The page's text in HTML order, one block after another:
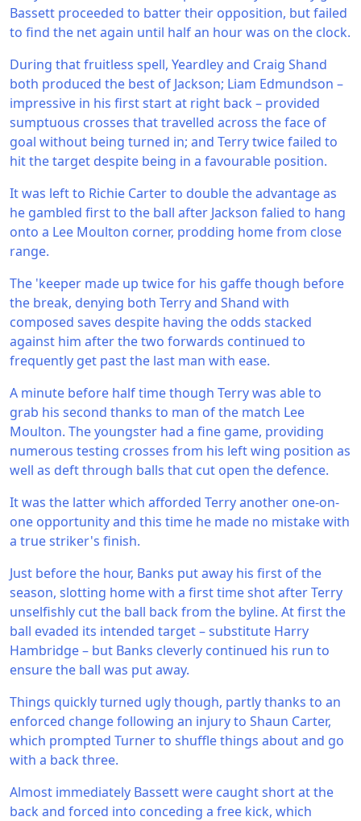
Bassett proceeded to batter their opposition, but failed
to find the net again until half an hour was on the clock.
During that fruitless spell, Yeardley and Craig Shand
both produced the best of Jackson; Liam Edmundson –
impressive in his first start at right back – provided
sumptuous crosses that travelled across the face of
goal without being turned in; and Terry twice failed to
hit the target despite being in a favourable position.
It was left to Richie Carter to double the advantage as
he gambled first to the ball after Jackson falied to hang
onto a Lee Moulton corner, prodding home from close
range.
The 'keeper made up twice for his gaffe though before
the break, denying both Terry and Shand with
composed saves despite having the odds stacked
against him after the two forwards continued to
frequently get past the last man with ease.
A minute before half time though Terry was able to
grab his second thanks to man of the match Lee
Moulton. The youngster had a fine game, providing
numerous testing crosses from his left wing position as
well as deft through balls that cut open the defence.
It was the latter which afforded Terry another one-on-
one opportunity and this time he made no mistake with
a true striker's finish.
Just before the hour, Banks put away his first of the
season, slotting home with a first time shot after Terry
unselfishly cut the ball back from the byline. At first the
ball evaded its intended target – substitute Harry
Hambridge – but Banks cleverly continued his run to
ensure the ball was put away.
Things quickly turned ugly though, partly thanks to an
enforced change following an injury to Shaun Carter,
which prompted Turner to shuffle things about and go
with a back three.
Almost immediately Bassett were caught short at the
back and forced into conceding a free kick, which